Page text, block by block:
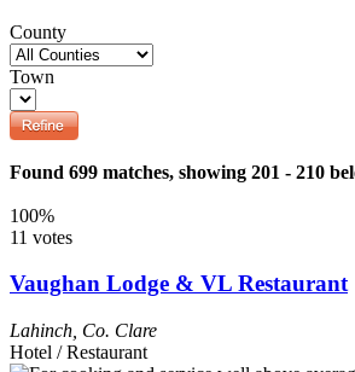
County
Town
Found 699 matches, showing 201 - 210
100%
11 votes
Vaughan Lodge & VL Restaurant
Lahinch Co. Clare
Hotel / Restaurant